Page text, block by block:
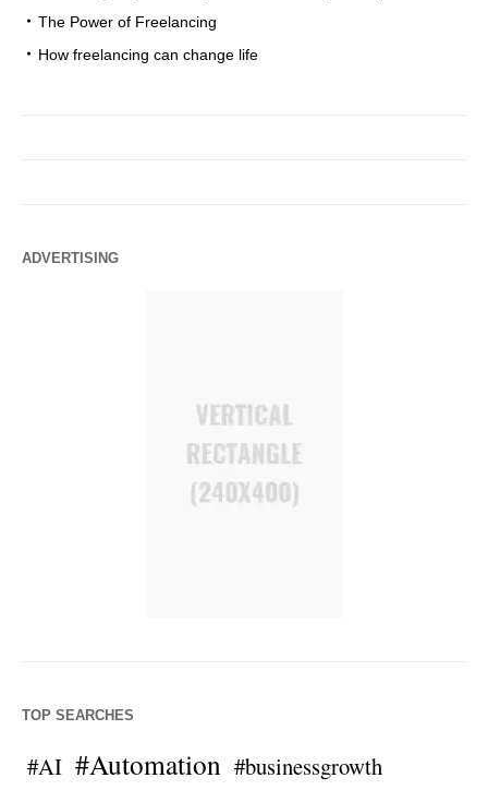
The Power of Freelancing
How freelancing can change life
ADVERTISING
TOP SEARCHES
#AI #Automation #businessgrowth